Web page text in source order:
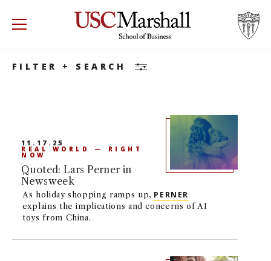
USC Marshall School of Business Visit
DEPARTMENTS
INSTITUTES + CENTERS
FACULTY + RESEARCH
FILTER + SEARCH
11.17.25
REAL WORLD — RIGHT
NOW
Quoted: Lars Perner in
Newsweek
As holiday shopping ramps up, PERNER
explains the implications and concerns of AI
toys from China.